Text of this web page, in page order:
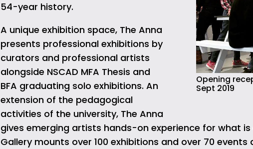
Opening
Sept 2019
54-year history.
A unique exhibition space, The Anna
presents professional exhibitions by
curators and professional artists
alongside NSCAD MFA Thesis and
BFA graduating solo exhibitions. An
extension of the pedagogical
activities of the university, The Anna
gives emerging artists hands-on experience for what
Gallery mounts over 100 exhibitions and over 70